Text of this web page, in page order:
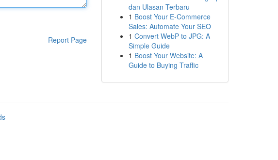
Report Page
dan Ulasan Terbaru
1 Boost Your E-Commerce
Sales: Automate Your SEO
1 Convert WebP to JPG: A
Simple Guide
1 Boost Your Website: A
Guide to Buying Traffic